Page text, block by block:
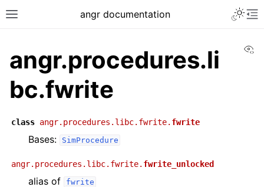
angr documentation
angr.procedures.li
bc.fwrite
class angr.procedures.libc.fwrite. fwrite
Bases: SimProcedure
angr.procedures.libc.fwrite. fwrite_unlocked
alias of fwrite